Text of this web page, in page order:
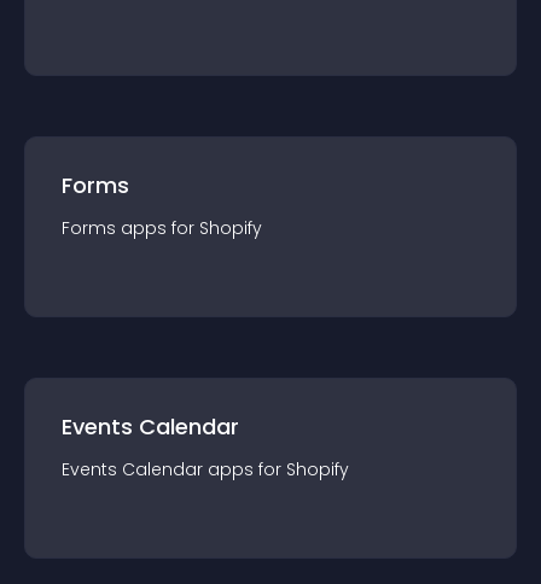
Forms
Forms apps for Shopify
Events Calendar
Events Calendar apps for Shopify